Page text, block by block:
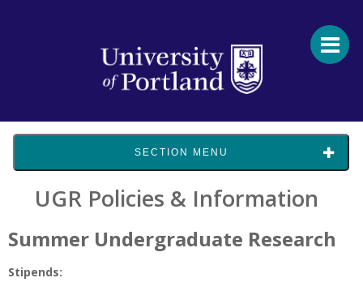
SECTION MENU
UGR Policies & Information
Summer Undergraduate Research
Stipends: